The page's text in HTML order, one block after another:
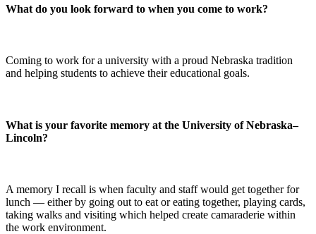
What do you look forward to when you come to work?
Coming to work for a university with a proud Nebraska tradition
and helping students to achieve their educational goals.
What is your favorite memory at the University of Nebraska–
Lincoln?
A memory I recall is when faculty and staff would get together for
lunch — either by going out to eat or eating together, playing cards,
taking walks and visiting which helped create camaraderie within
the work environment.